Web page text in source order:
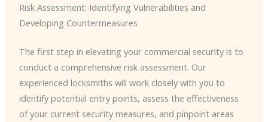
Risk Assessment: Identifying Vulnerabilities and
Developing Countermeasures
The first step in elevating your commercial security is to
conduct a comprehensive risk assessment. Our
experienced locksmiths will work closely with you to
identify potential entry points, assess the effectiveness
of your current security measures, and pinpoint areas